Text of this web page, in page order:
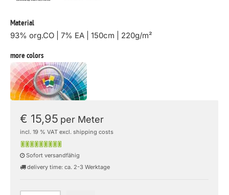
Material
93% org.CO | 7% EA | 150cm | 220g/m²
more colors
€ 15,95 per Meter
incl. 19 % VAT excl. shipping costs
Sofort versandfähig
delivery time: ca. 2-3 Werktage